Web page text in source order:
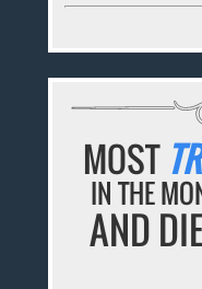
MOST
IN THE
AND